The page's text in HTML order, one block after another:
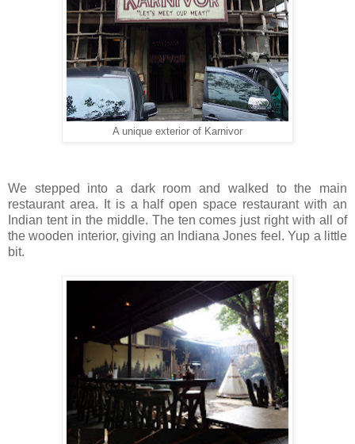
A unique exterior of Karnivor
We stepped into a dark room and walked to the main
restaurant area. It is a half open space restaurant with an
Indian tent in the middle. The ten comes just right with all of
the wooden interior, giving an Indiana Jones feel. Yup a little
bit.